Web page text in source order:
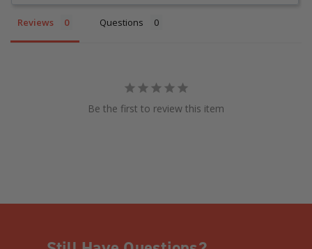
Reviews Questions
Be the first to review this item